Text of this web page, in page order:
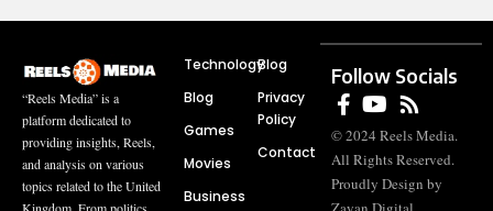
“Reels Media” is a
platform dedicated to
providing insights, Reels,
and analysis on various
topics related to the United
Kingdom. From politics
Technology
Blog
Games
Movies
Business
Blog
Privacy
Policy
Contact
Follow Socials
© 2024 Reels Media.
All Rights Reserved.
Proudly Design by